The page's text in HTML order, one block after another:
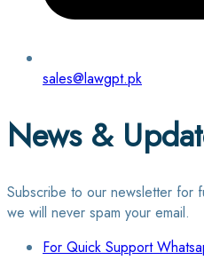
sales@lawgpt.pk
News &
Subscribe to our newsletter for
we will never spam your email.
For Quick Support